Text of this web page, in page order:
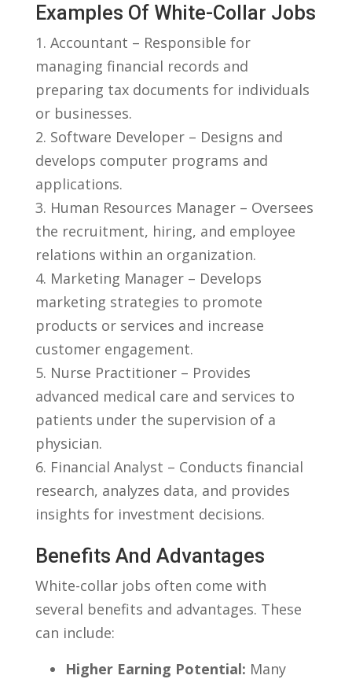
Examples Of White-Collar Jobs
1. ‌Accountant⁣ – Responsible for
managing‌ financial records and
preparing tax‍ documents for individuals
⁢or ⁢businesses.
2. Software Developer – ‍Designs and
develops⁣ computer programs and
applications.
3. Human Resources​ Manager – Oversees
the recruitment, hiring, and employee
⁢relations within an ‌organization.
4. Marketing Manager – Develops
marketing⁣ strategies to promote
products or services and increase
⁤customer engagement.
5. ‍Nurse Practitioner – Provides
advanced medical ‌care⁢ and services ‌to
patients under the supervision of a‌
physician.
6. Financial Analyst – Conducts financial
research,⁣ analyzes⁤ data, and provides
insights for investment⁤ decisions.
Benefits And Advantages
White-collar jobs often come with⁤
several ⁣benefits and advantages. These⁤
can include:
Higher Earning Potential: Many